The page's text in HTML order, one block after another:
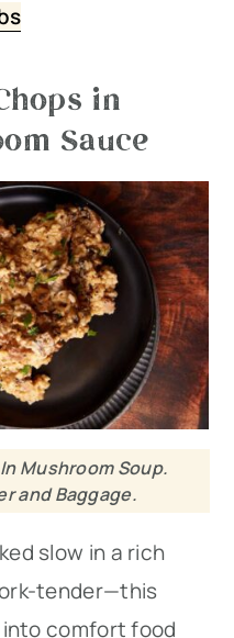
in
Sauce
Mushroom Soup.
and Baggage.
slow in a rich
tender—this
comfort food